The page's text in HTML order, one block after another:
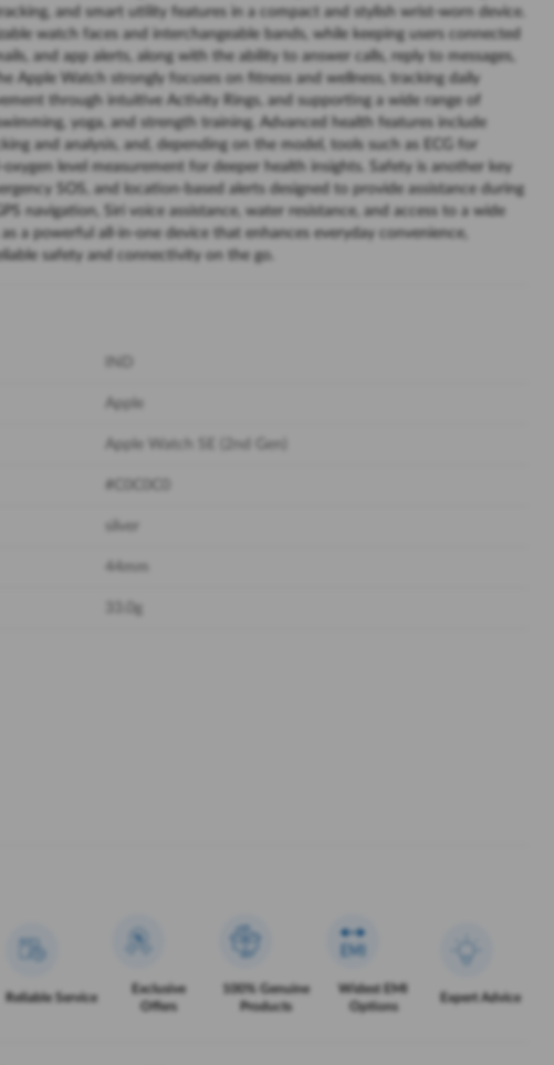
and smart utility features in a compact and stylish wrist-worn device.
watch faces and interchangeable bands, while keeping users connected
and app alerts, along with the ability to answer calls, reply to messages,
Apple Watch strongly focuses on fitness and wellness, tracking daily
through intuitive Activity Rings, and supporting a wide range of
yoga, and strength training. Advanced health features include
and analysis, and, depending on the model, tools such as ECG for
level measurement for deeper health insights. Safety is another key
SOS, and location-based alerts designed to provide assistance during
navigation, Siri voice assistance, water resistance, and access to a wide
a powerful all-in-one device that enhances everyday convenience,
safety and connectivity on the go.
Apple
Apple Watch SE (2nd Gen)
#C0C0C0
33.0g
Reliable Service
Exclusive
Offers
100% Genuine
Products
Widest EMI
Options
Expert Advice